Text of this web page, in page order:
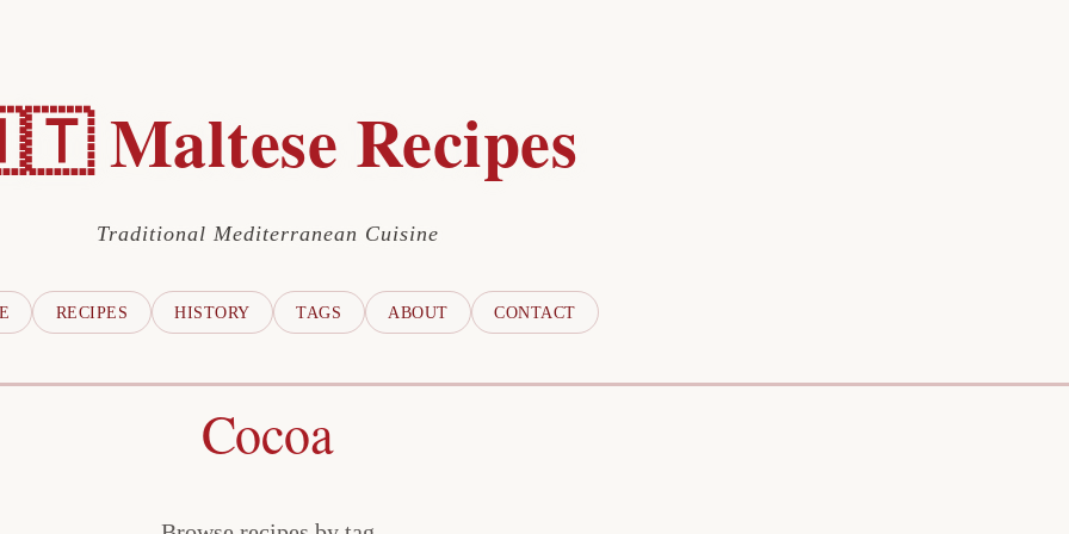
Maltese Recipes
Traditional Mediterranean Cuisine
RECIPES HISTORY TAGS ABOUT CONTACT
Cocoa